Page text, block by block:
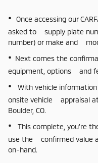
• Once accessing our
asked to supply plate
number) or make and
• Next comes the
equipment, options and
•
With vehicle
onsite vehicle appraisal
Boulder, CO.
•
This complete, you're
use the confirmed value
on-hand.